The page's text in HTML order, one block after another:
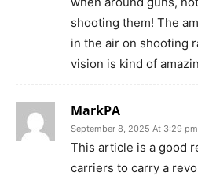
shooting them! The
in the air on shooting
vision is kind of
MarkPA
September 8, 2025 At 3:29 pm
This article is a good
carriers to carry a